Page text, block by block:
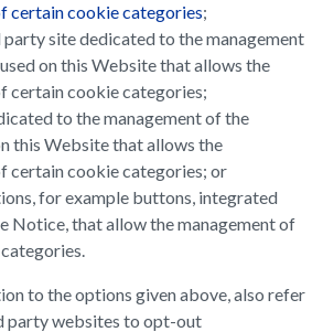
certain cookie categories;
site dedicated to the management
on this Website that allows the
certain cookie categories;
to the management of the
this Website that allows the
certain cookie categories; or
for example buttons, integrated
Notice, that allow the management of
to the options given above, also refer
party websites to opt-out